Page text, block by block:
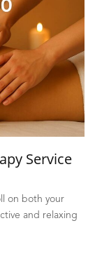
Service
on both your
and relaxing